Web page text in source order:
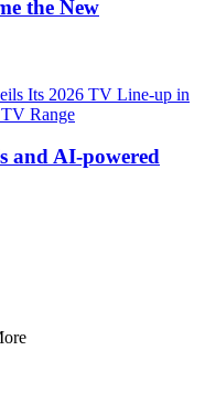
the New
and AI-powered